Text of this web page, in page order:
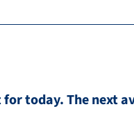
today. The next